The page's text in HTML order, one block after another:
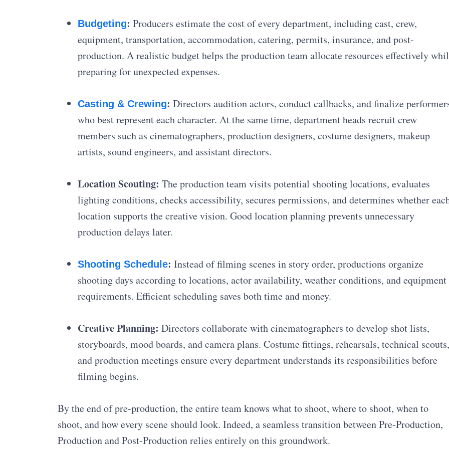
Budgeting: Producers estimate the cost of every department, including cast, crew,
equipment, transportation, accommodation, catering, permits, insurance, and post-
production. A realistic budget helps the production team allocate resources effectively
preparing for unexpected expenses.
Casting & Crewing: Directors audition actors, conduct callbacks, and finalize
who best represent each character. At the same time, department heads recruit crew
members such as cinematographers, production designers, costume designers, makeup
artists, sound engineers, and assistant directors.
Location Scouting: The production team visits potential shooting locations, evaluates
lighting conditions, checks accessibility, secures permissions, and determines whether
location supports the creative vision. Good location planning prevents unnecessary
production delays later.
Shooting Schedule: Instead of filming scenes in story order, productions organize
shooting days according to locations, actor availability, weather conditions, and equipment
requirements. Efficient scheduling saves both time and money.
Creative Planning: Directors collaborate with cinematographers to develop shot lists,
storyboards, mood boards, and camera plans. Costume fittings, rehearsals, technical scouts,
and production meetings ensure every department understands its responsibilities before
filming begins.
By the end of pre-production, the entire team knows what to shoot, where to shoot, when to
shoot, and how every scene should look. Indeed, a seamless transition between Pre-Production,
Production and Post-Production relies entirely on this groundwork.